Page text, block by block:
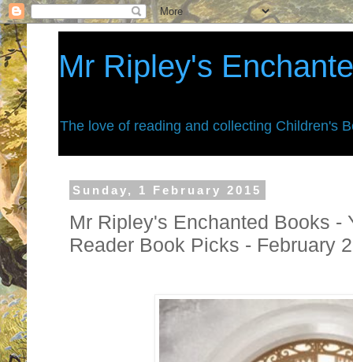
Mr Ripley's
The love of reading and collecting Children's
Sunday, 1 February 2015
Mr Ripley's Enchanted Books -
Reader Book Picks - February